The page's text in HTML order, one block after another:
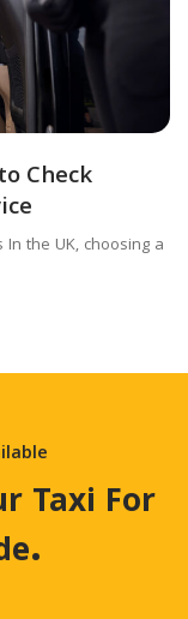
Check
the UK, choosing a
Taxi For
.